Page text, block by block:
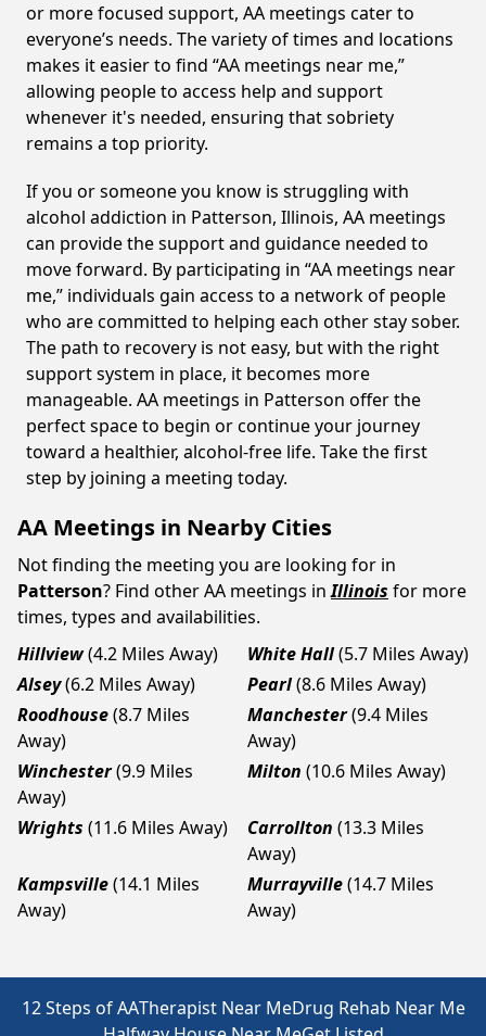
or more focused support, AA meetings cater to
everyone’s needs. The variety of times and locations
makes it easier to find “AA meetings near me,”
allowing people to access help and support
whenever it's needed, ensuring that sobriety
remains a top priority.
If you or someone you know is struggling with
alcohol addiction in Patterson, Illinois, AA meetings
can provide the support and guidance needed to
move forward. By participating in “AA meetings near
me,” individuals gain access to a network of people
who are committed to helping each other stay sober.
The path to recovery is not easy, but with the right
support system in place, it becomes more
manageable. AA meetings in Patterson offer the
perfect space to begin or continue your journey
toward a healthier, alcohol-free life. Take the first
step by joining a meeting today.
AA Meetings in Nearby Cities
Not finding the meeting you are looking for in
Patterson? Find other AA meetings in Illinois for more
times, types and availabilities.
Hillview(4.2 Miles Away) White Hall(5.7 Miles Away)
Alsey(6.2 Miles Away) Pearl(8.6 Miles Away)
Roodhouse(8.7 Miles
Away)
Manchester(9.4 Miles
Away)
Winchester(9.9 Miles
Away)
Milton (10.6 Miles Away)
Wrights (11.6 Miles Away) Carrollton (13.3 Miles
Away)
Kampsville(14.1 Miles
Away)
Murrayville(14.7 Miles
Away)
12 Steps of AATherapist Near MeDrug Rehab Near Me